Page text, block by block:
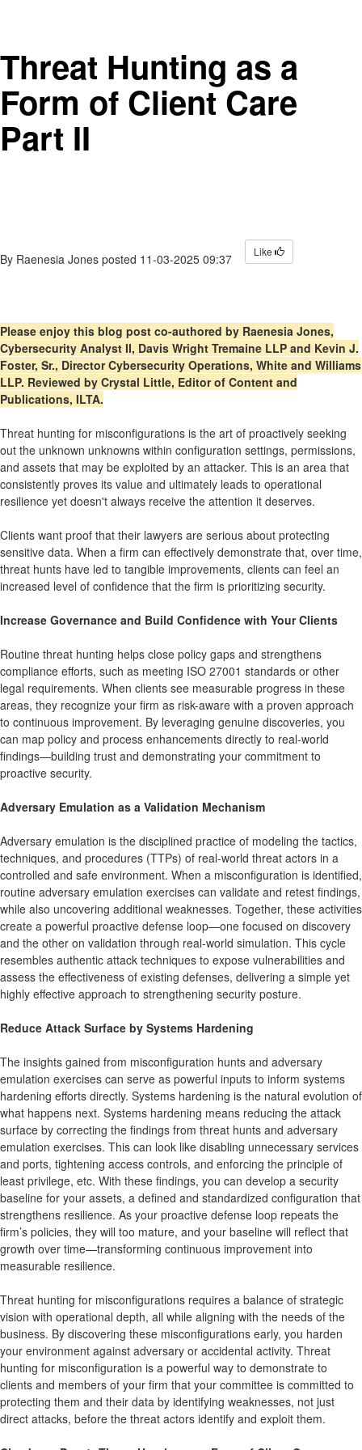
Threat Hunting as a
Form of Client Care
Part II
By Raenesia Jones posted 11-03-2025 09:37 Like
Please enjoy this blog post co-authored by Raenesia Jones,
Cybersecurity Analyst II, Davis Wright Tremaine LLP and Kevin J.
Foster, Sr., Director Cybersecurity Operations, White and Williams
LLP. Reviewed by Crystal Little, Editor of Content and
Publications, ILTA.
Threat hunting for misconfigurations is the art of proactively seeking
out the unknown unknowns within configuration settings, permissions,
and assets that may be exploited by an attacker. This is an area that
consistently proves its value and ultimately leads to operational
resilience yet doesn't always receive the attention it deserves.
Clients want proof that their lawyers are serious about protecting
sensitive data. When a firm can effectively demonstrate that, over time,
threat hunts have led to tangible improvements, clients can feel an
increased level of confidence that the firm is prioritizing security.
Increase Governance and Build Confidence with Your Clients
Routine threat hunting helps close policy gaps and strengthens
compliance efforts, such as meeting ISO 27001 standards or other
legal requirements. When clients see measurable progress in these
areas, they recognize your firm as risk-aware with a proven approach
to continuous improvement. By leveraging genuine discoveries, you
can map policy and process enhancements directly to real-world
findings—building trust and demonstrating your commitment to
proactive security.
Adversary Emulation as a Validation Mechanism
Adversary emulation is the disciplined practice of modeling the tactics,
techniques, and procedures (TTPs) of real-world threat actors in a
controlled and safe environment. When a misconfiguration is identified,
routine adversary emulation exercises can validate and retest findings,
while also uncovering additional weaknesses. Together, these activities
create a powerful proactive defense loop—one focused on discovery
and the other on validation through real-world simulation. This cycle
resembles authentic attack techniques to expose vulnerabilities and
assess the effectiveness of existing defenses, delivering a simple yet
highly effective approach to strengthening security posture.
Reduce Attack Surface by Systems Hardening
The insights gained from misconfiguration hunts and adversary
emulation exercises can serve as powerful inputs to inform systems
hardening efforts directly. Systems hardening is the natural evolution of
what happens next. Systems hardening means reducing the attack
surface by correcting the findings from threat hunts and adversary
emulation exercises. This can look like disabling unnecessary services
and ports, tightening access controls, and enforcing the principle of
least privilege, etc. With these findings, you can develop a security
baseline for your assets, a defined and standardized configuration that
strengthens resilience. As your proactive defense loop repeats the
firm’s policies, they will too mature, and your baseline will reflect that
growth over time—transforming continuous improvement into
measurable resilience.
Threat hunting for misconfigurations requires a balance of strategic
vision with operational depth, all while aligning with the needs of the
business. By discovering these misconfigurations early, you harden
your environment against adversary or accidental activity. Threat
hunting for misconfiguration is a powerful way to demonstrate to
clients and members of your firm that your committee is committed to
protecting them and their data by identifying weaknesses, not just
direct attacks, before the threat actors identify and exploit them.